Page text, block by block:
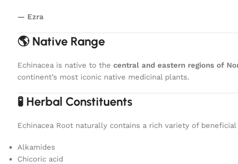
— Ezra
🌎 Native Range
Echinacea is native to the central and eastern regions of
continent’s most iconic native medicinal plants.
🧪 Herbal Constituents
Echinacea Root naturally contains a rich variety of
Alkamides
Chicoric acid